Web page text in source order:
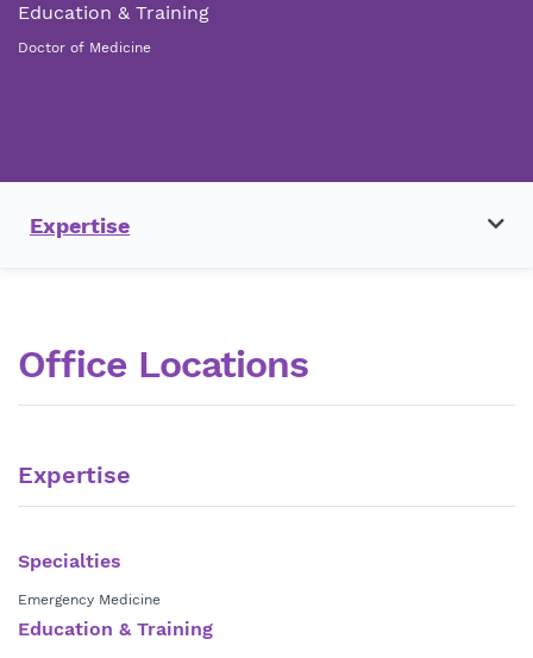
Education & Training
Doctor of Medicine
Expertise
Office Locations
Expertise
Specialties
Emergency Medicine
Education & Training